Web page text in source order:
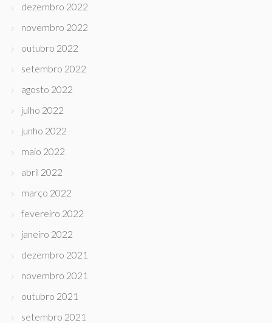
dezembro 2022
novembro 2022
outubro 2022
setembro 2022
agosto 2022
julho 2022
junho 2022
maio 2022
abril 2022
março 2022
fevereiro 2022
janeiro 2022
dezembro 2021
novembro 2021
outubro 2021
setembro 2021